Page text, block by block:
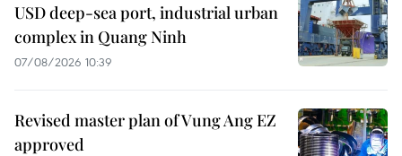
USD deep-sea port, industrial urban
complex in Quang Ninh
07/08/2026 10:39
Revised master plan of Vung Ang EZ
approved